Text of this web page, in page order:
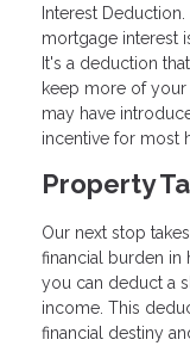
Interest
mortgage interest
It's a deduction
keep more of your
may have
incentive for most
Property
Our next stop
financial burden in
you can deduct a
income. This
financial destiny